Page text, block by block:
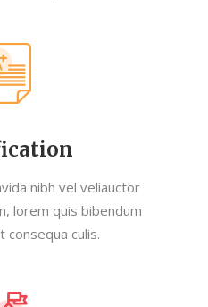
nibh vel veliauctor
lorem quis bibendum
consequa culis.